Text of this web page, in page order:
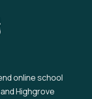
online school
Highgrove